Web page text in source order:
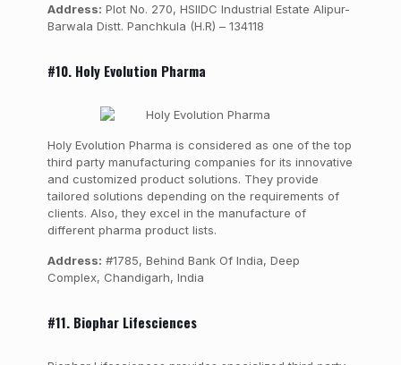
Address: Plot No. 270, HSIIDC Industrial Estate Alipur-
Barwala Distt. Panchkula (H.R) – 134118
#10. Holy Evolution Pharma
Holy Evolution Pharma is considered as one of the top
third party manufacturing companies for its innovative
and customized product solutions. They provide
tailored solutions depending on the requirements of
clients. Also, they excel in the manufacture of
different pharma product lists.
Address: #1785, Behind Bank Of India, Deep
Complex, Chandigarh, India
#11. Biophar Lifesciences